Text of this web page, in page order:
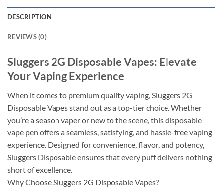
DESCRIPTION
REVIEWS (0)
Sluggers 2G Disposable Vapes: Elevate
Your Vaping Experience
When it comes to premium quality vaping, Sluggers 2G
Disposable Vapes stand out as a top-tier choice. Whether
you’re a season vaper or new to the scene, this disposable
vape pen offers a seamless, satisfying, and hassle-free vaping
experience. Designed for convenience, flavor, and potency,
Sluggers Disposable ensures that every puff delivers nothing
short of excellence.
Why Choose Sluggers 2G Disposable Vapes?